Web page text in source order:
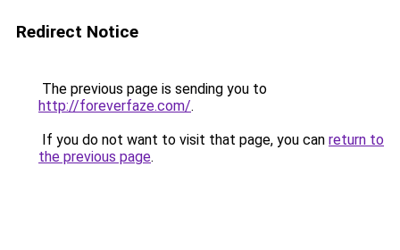
Redirect Notice
The previous page is sending you to
http://foreverfaze.com/.
If you do not want to visit that page, you can return to
the previous page.